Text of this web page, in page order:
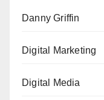
Danny Griffin
Digital Marketing
Digital Media